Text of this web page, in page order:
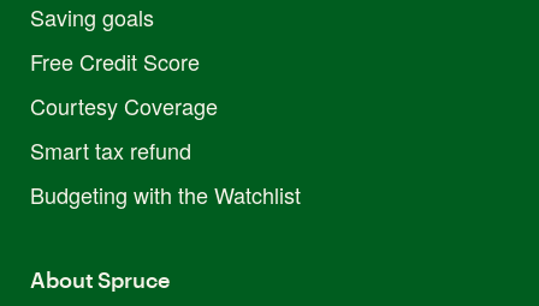
Saving goals
Free Credit Score
Courtesy Coverage
Smart tax refund
Budgeting with the Watchlist
About Spruce